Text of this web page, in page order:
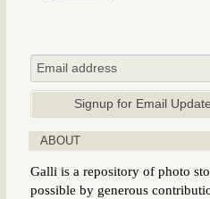
ABOUT
Galli is a repository of photo
possible by generous